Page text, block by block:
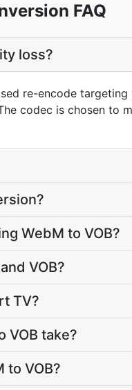
FAQ
loss?
re-encode targeting
codec is chosen to
WebM to VOB?
VOB?
TV?
VOB take?
to VOB?